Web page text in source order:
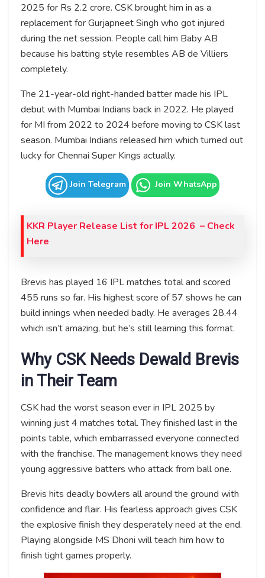
2025 for Rs 2.2 crore. CSK brought him in as a
replacement for Gurjapneet Singh who got injured
during the net session. People call him Baby AB
because his batting style resembles AB de Villiers
completely.
The 21-year-old right-handed batter made his IPL
debut with Mumbai Indians back in 2022. He played
for MI from 2022 to 2024 before moving to CSK last
season. Mumbai Indians released him which turned out
lucky for Chennai Super Kings actually.
Join Telegram Join WhatsApp
KKR Player Release List for IPL 2026 – Check
Here
Brevis has played 16 IPL matches total and scored
455 runs so far. His highest score of 57 shows he can
build innings when needed badly. He averages 28.44
which isn’t amazing, but he’s still learning this format.
Why CSK Needs Dewald Brevis
in Their Team
CSK had the worst season ever in IPL 2025 by
winning just 4 matches total. They finished last in the
points table, which embarrassed everyone connected
with the franchise. The management knows they need
young aggressive batters who attack from ball one.
Brevis hits deadly bowlers all around the ground with
confidence and flair. His fearless approach gives CSK
the explosive finish they desperately need at the end.
Playing alongside MS Dhoni will teach him how to
finish tight games properly.